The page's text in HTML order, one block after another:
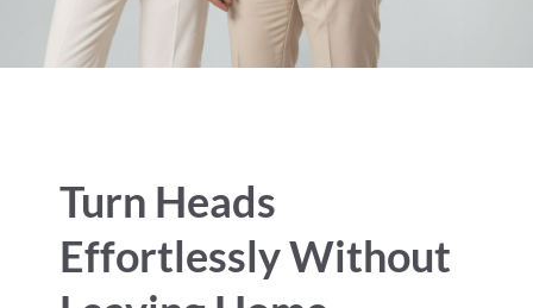
Turn Heads
Effortlessly Without